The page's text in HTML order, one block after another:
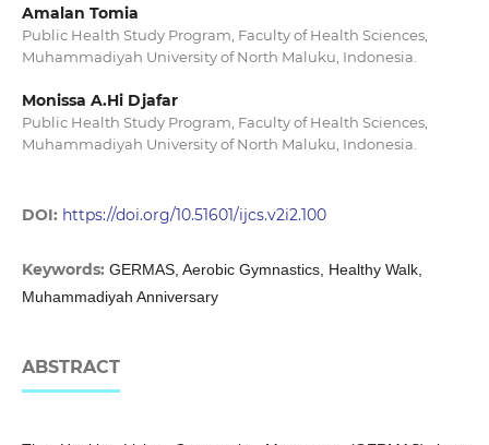
Amalan Tomia
Public Health Study Program, Faculty of Health Sciences,
Muhammadiyah University of North Maluku, Indonesia.
Monissa A.Hi Djafar
Public Health Study Program, Faculty of Health Sciences,
Muhammadiyah University of North Maluku, Indonesia.
DOI: https://doi.org/10.51601/ijcs.v2i2.100
Keywords: GERMAS, Aerobic Gymnastics, Healthy Walk,
Muhammadiyah Anniversary
ABSTRACT